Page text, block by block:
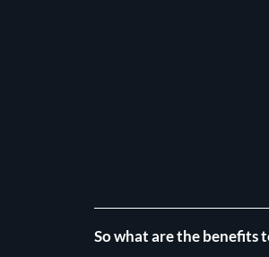
So what are the benefits